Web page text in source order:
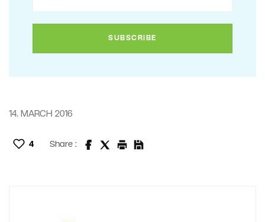
14. MARCH 2016
4 Share :